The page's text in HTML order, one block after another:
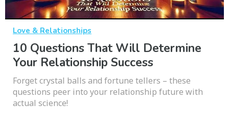
Love & Relationships
10 Questions That Will Determine
Your Relationship Success
Forget crystal balls and fortune tellers – these
questions peer into your relationship future with
actual science!